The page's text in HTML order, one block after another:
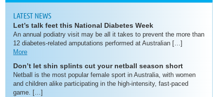
LATEST NEWS
Let’s talk feet this National Diabetes Week
An annual podiatry visit may be all it takes to prevent the more than
12 diabetes-related amputations performed at Australian […]
More
Don’t let shin splints cut your netball season short
Netball is the most popular female sport in Australia, with women
and children alike participating in the high-intensity, fast-paced
game. […]